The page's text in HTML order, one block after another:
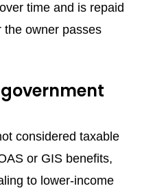
time and is repaid
the owner passes
considered taxable
or GIS benefits,
to lower-income